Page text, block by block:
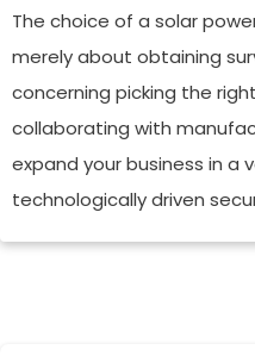
The choice of a solar
merely about obtaining
concerning picking the
collaborating with
expand your business in a
technologically driven